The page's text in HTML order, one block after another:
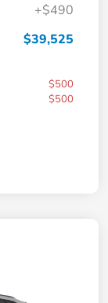
+$490
$39,525
$500
$500